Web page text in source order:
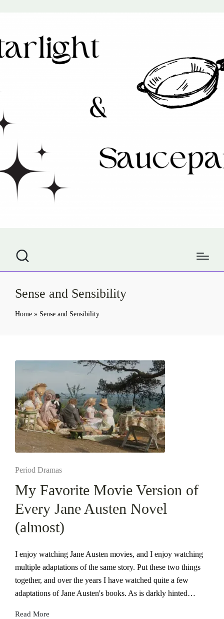
Sense and Sensibility
Home » Sense and Sensibility
Posted
Period Dramas
My Favorite Movie Version of
Every Jane Austen Novel
(almost)
I enjoy watching Jane Austen movies, and I enjoy watching
multiple adaptations of the same story. Put these two things
together, and over the years I have watched quite a few
adaptations of Jane Austen's books. As is darkly hinted…
Read More